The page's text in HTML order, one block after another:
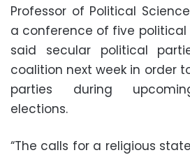
Professor of Political
a conference of five political
said secular political
coalition next week in order
parties during
elections.
“The calls for a religious